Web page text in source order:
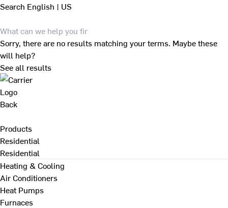
Search English | US
Sorry, there are no results matching your terms. Maybe these
will help?
See all results
Back
Products
Residential
Residential
Heating & Cooling
Air Conditioners
Heat Pumps
Furnaces